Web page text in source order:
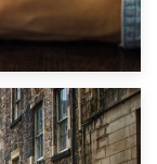
Move Easier